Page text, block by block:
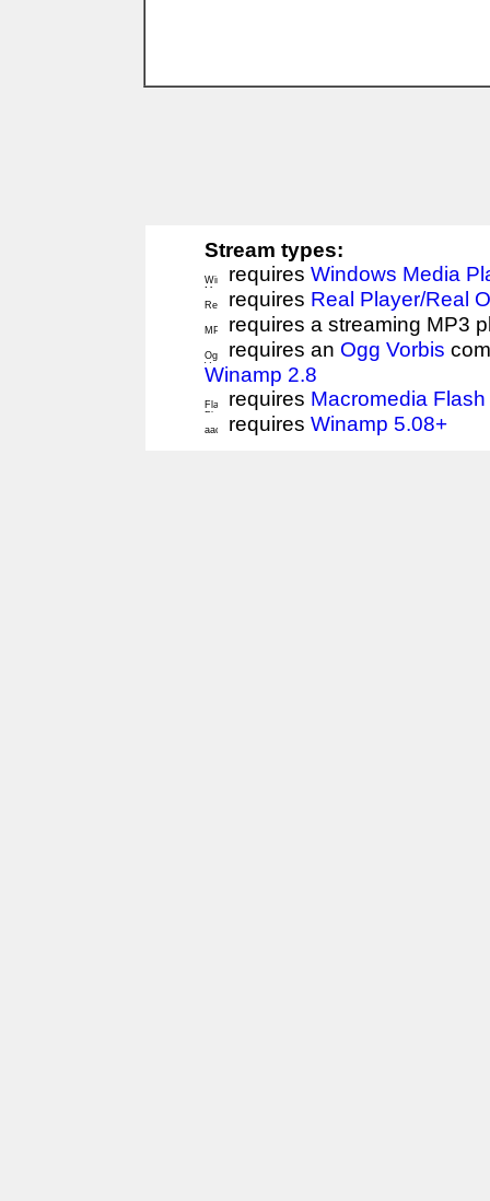
Stream types:
requires Windows Media
requires Real Player/Real
requires a streaming MP3
requires an Ogg Vorbis
Winamp 2.8
requires Macromedia
requires Winamp 5.08+